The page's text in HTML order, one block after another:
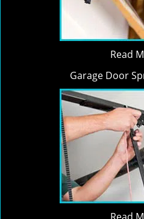
Read
Garage Door